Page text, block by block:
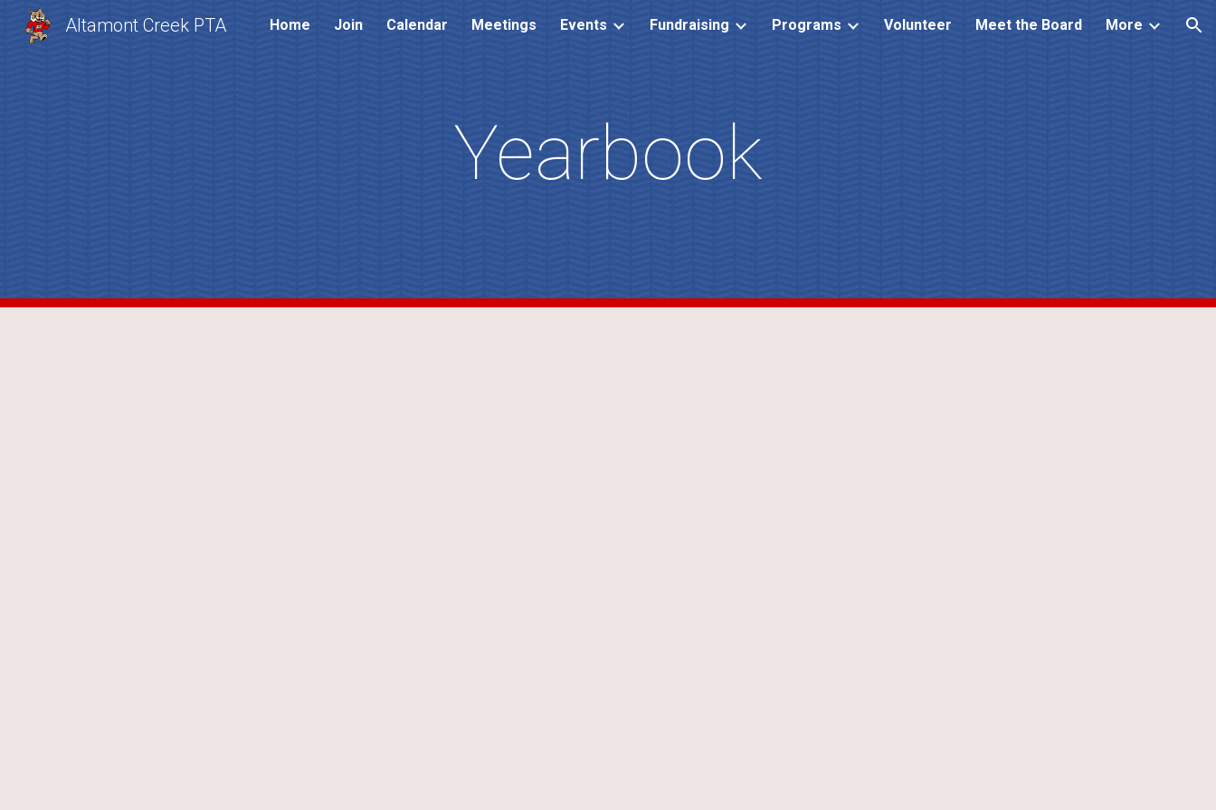
Skip to main content Skip to navigation
Altamont Creek PTA Home Join Calendar Meetings Events Fundraising Programs Volunteer Meet the Board More
Yearbook